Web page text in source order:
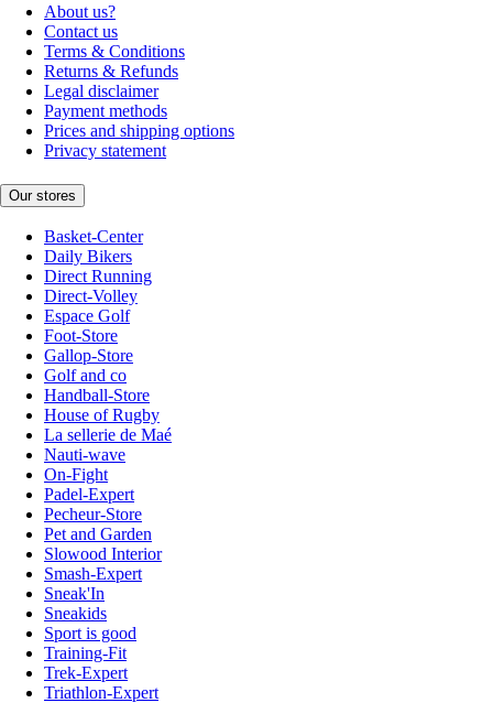
About us?
Contact us
Terms & Conditions
Returns & Refunds
Legal disclaimer
Payment methods
Prices and shipping options
Privacy statement
Our stores
Basket-Center
Daily Bikers
Direct Running
Direct-Volley
Espace Golf
Foot-Store
Gallop-Store
Golf and co
Handball-Store
House of Rugby
La sellerie de Maé
Nauti-wave
On-Fight
Padel-Expert
Pecheur-Store
Pet and Garden
Slowood Interior
Smash-Expert
Sneak'In
Sneakids
Sport is good
Training-Fit
Trek-Expert
Triathlon-Expert